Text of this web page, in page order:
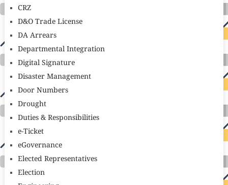
CRZ
D&O Trade License
DA Arrears
Departmental Integration
Digital Signature
Disaster Management
Door Numbers
Drought
Duties & Responsibilities
e-Ticket
eGovernance
Elected Representatives
Election